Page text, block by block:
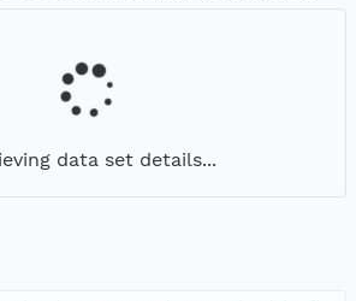
data set details...